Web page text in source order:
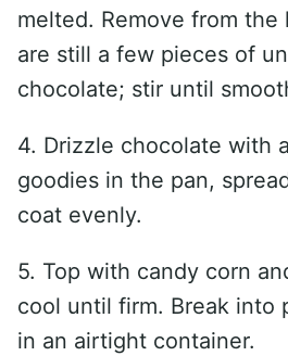
melted. Remove from
are still a few pieces of
chocolate; stir until
4. Drizzle chocolate with
goodies in the pan,
coat evenly.
5. Top with candy corn
cool until firm. Break into
in an airtight container.